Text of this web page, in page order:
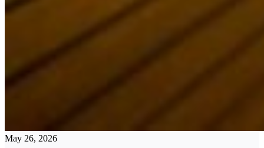
May 26, 2026